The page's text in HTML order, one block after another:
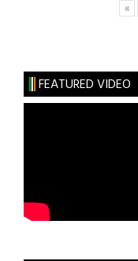
«
FEATURED VIDEO